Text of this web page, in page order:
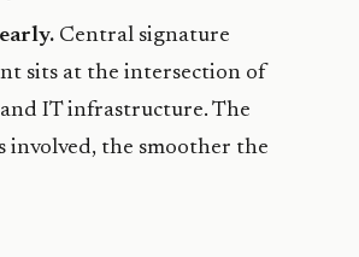
Central signature
sits at the intersection of
IT infrastructure. The
involved, the smoother the